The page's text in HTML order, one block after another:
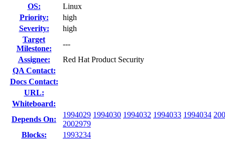
OS:
Linux
Priority:
high
Severity:
high
Target
Milestone:
---
Assignee:
Red Hat Product Security
QA Contact:
Docs Contact:
URL:
Whiteboard:
Depends On:
1994029 1994030 1994032 1994033 1994034
2002979
Blocks:
1993234